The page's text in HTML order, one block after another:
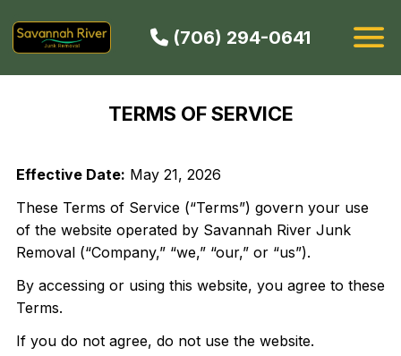
(706) 294-0641
TERMS OF SERVICE
Effective Date: May 21, 2026
These Terms of Service (“Terms”) govern your use
of the website operated by Savannah River Junk
Removal (“Company,” “we,” “our,” or “us”).
By accessing or using this website, you agree to these
Terms.
If you do not agree, do not use the website.
SERVICES
BOOK NOW